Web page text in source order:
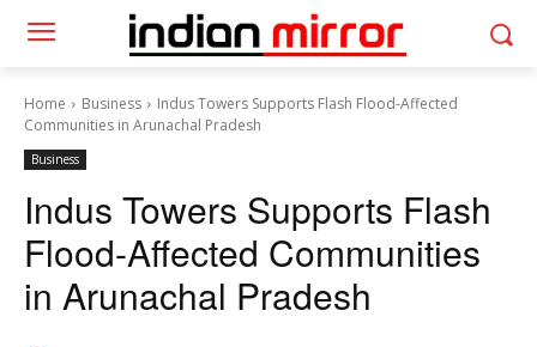
Home Business
Indus Towers Supports Flash Flood-Affected
Communities in Arunachal Pradesh
Business
Indus Towers Supports Flash
Flood-Affected Communities
in Arunachal Pradesh